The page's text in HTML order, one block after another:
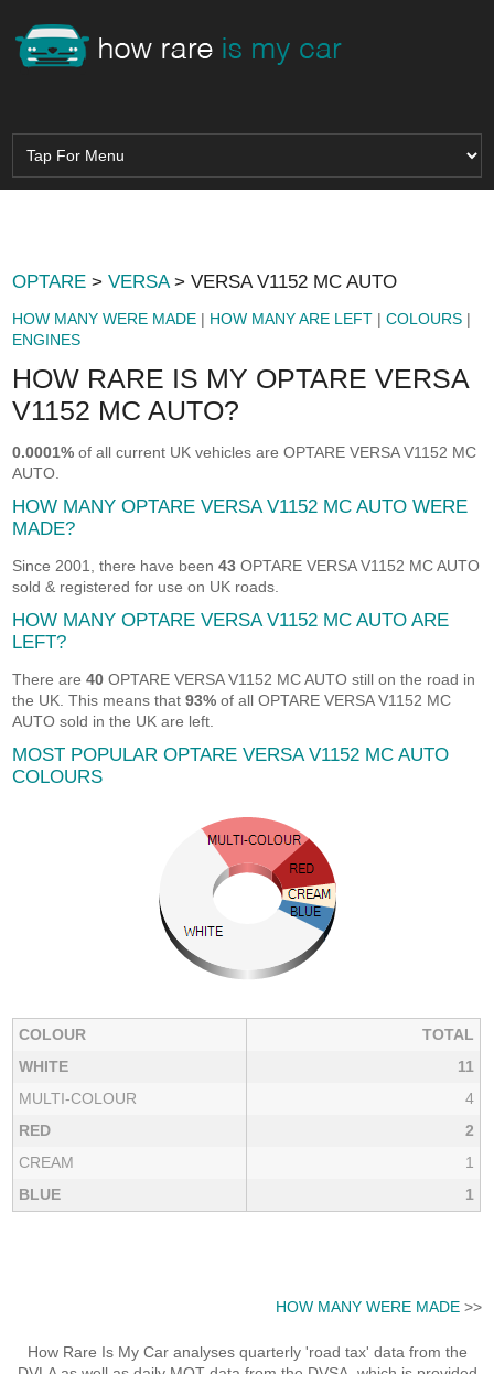
OPTARE >VERSA> VERSA V1152 MC AUTO
HOW MANY WERE MADE | HOW MANY ARE LEFT |COLOURS |
ENGINES
HOW RARE IS MY OPTARE VERSA
V1152 MC AUTO?
0.0001% of all current UK vehicles are OPTARE VERSA V1152 MC
AUTO.
HOW MANY OPTARE VERSA V1152 MC AUTO WERE
MADE?
Since 2001, there have been43 OPTARE VERSA V1152 MC AUTO
sold & registered for use on UK roads.
HOW MANY OPTARE VERSA V1152 MC AUTO ARE
LEFT?
There are40 OPTARE VERSA V1152 MC AUTO still on the road in
the UK. This means that93% of all OPTARE VERSA V1152 MC
AUTO sold in the UK are left.
MOST POPULAR OPTARE VERSA V1152 MC AUTO
COLOURS
COLOUR
TOTAL
WHITE
11
MULTI-COLOUR
4
RED
2
CREAM
1
BLUE
1
HOW MANY WERE MADE>>
How Rare Is My Car analyses quarterly 'road tax' data from the